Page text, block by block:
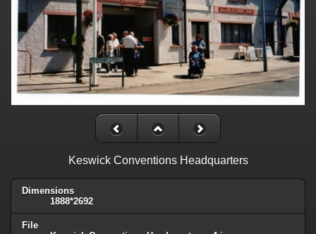
Keswick Conventions Headquarters
Dimensions
1888*2692
File